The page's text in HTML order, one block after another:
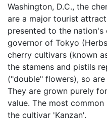
Washington, D.C., the
are a major tourist
presented to the nation's
governor of Tokyo
cherry cultivars (known
the stamens and pistils
("double" flowers), so
They are grown purely
value. The most
the cultivar 'Kanzan'.